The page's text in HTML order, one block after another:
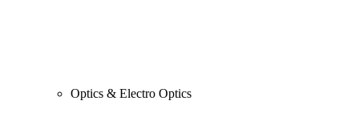
Optics & Electro Optics